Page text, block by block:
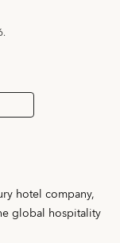
hotel company,
global hospitality